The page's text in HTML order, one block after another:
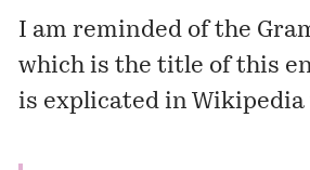
I am reminded of the
which is the title of this
is explicated in Wikipedia